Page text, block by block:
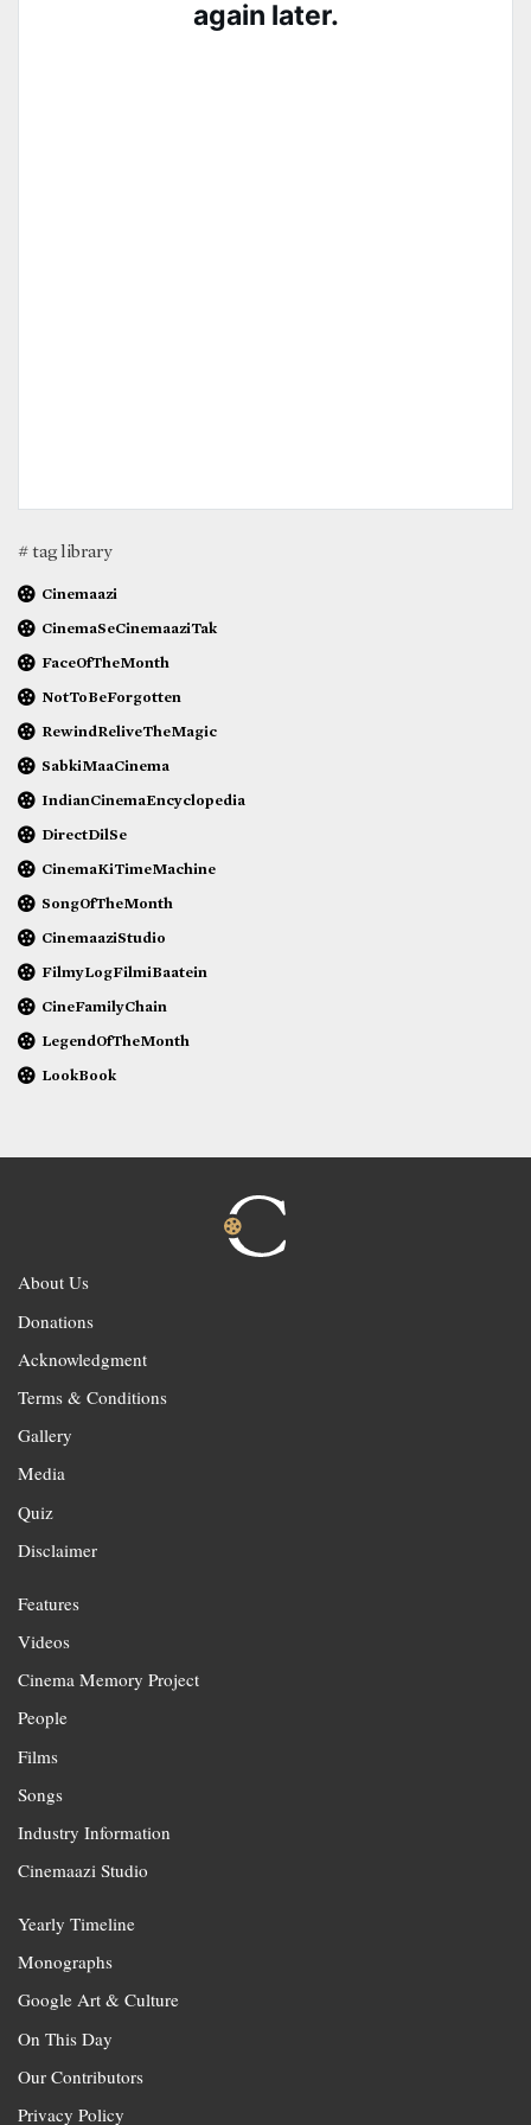
# tag library
Cinemaazi
CinemaSeCinemaaziTak
FaceOfTheMonth
NotToBeForgotten
RewindReliveTheMagic
SabkiMaaCinema
IndianCinemaEncyclopedia
DirectDilSe
CinemaKiTimeMachine
SongOfTheMonth
CinemaaziStudio
FilmyLogFilmiBaatein
CineFamilyChain
LegendOfTheMonth
LookBook
About Us
Donations
Acknowledgment
Terms & Conditions
Gallery
Media
Quiz
Disclaimer
Features
Videos
Cinema Memory Project
People
Films
Songs
Industry Information
Cinemaazi Studio
Yearly Timeline
Monographs
Google Art & Culture
On This Day
Our Contributors
Privacy Policy